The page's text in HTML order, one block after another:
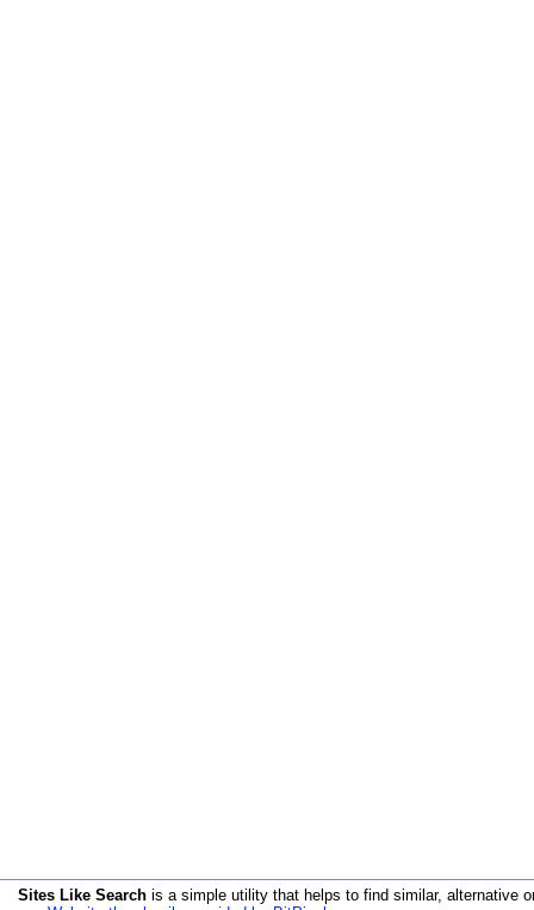
Sites Like Search is a simple utility that helps to find similar, alternative